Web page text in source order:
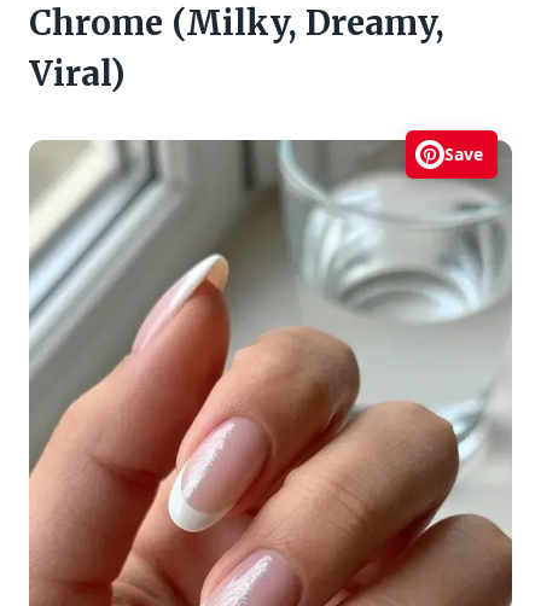
Chrome (Milky, Dreamy,
Viral)
Save